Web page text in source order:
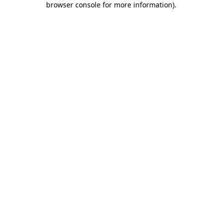
browser console for more information).